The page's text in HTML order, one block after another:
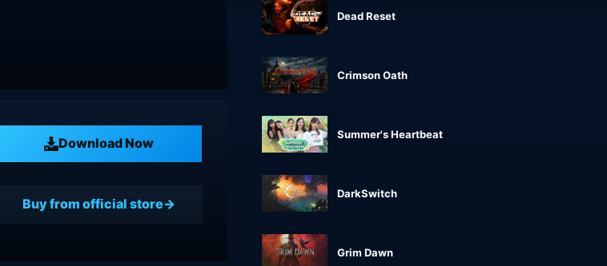
Download Now
Buy from official store
Dead Reset
Crimson Oath
Summer's Heartbeat
DarkSwitch
Grim Dawn